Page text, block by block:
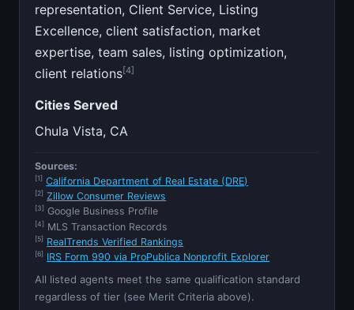
representation, Client Service, Listing
Excellence, client satisfaction, market
expertise, team sales, listing optimization,
client relations[4]
Cities Served
Chula Vista, CA
Sources:
[1] California Department of Real Estate (DRE)
[2] Zillow Consumer Reviews
[3] Google Business Profile
[4] MLS Transaction Records
[5] RealTrends Verified Rankings
[6] IRS Form 990 via ProPublica Nonprofit Explorer
All listed agents meet the same qualification standard
regardless of tier (see Merit Criteria above).